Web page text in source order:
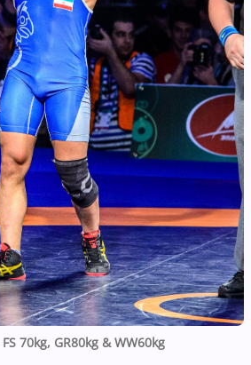
70kg, GR80kg & WW60kg